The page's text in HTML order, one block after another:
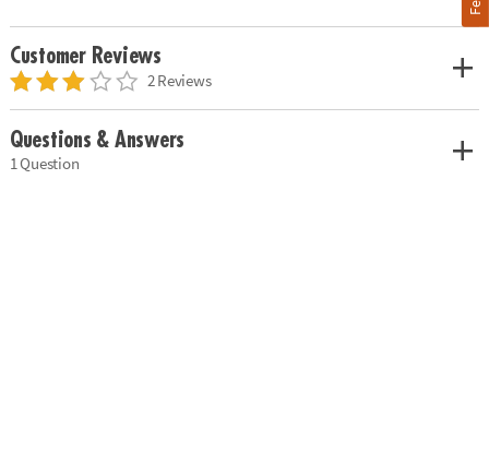
Customer Reviews
2 Reviews
Questions & Answers
1 Question